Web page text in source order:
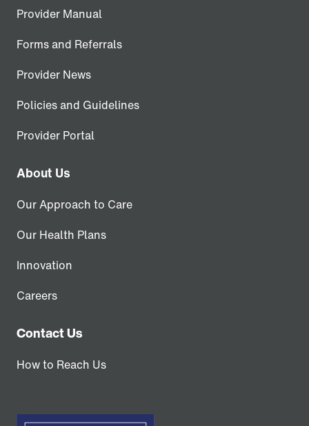
Provider Manual
Forms and Referrals
Provider News
Policies and Guidelines
Provider Portal
About Us
Our Approach to Care
Our Health Plans
Innovation
Careers
Contact Us
How to Reach Us